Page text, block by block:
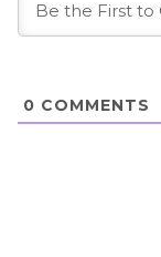
0 COMMENTS